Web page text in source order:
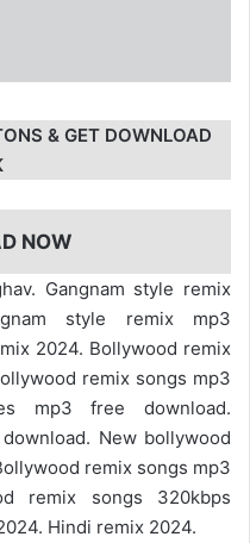
& GET DOWNLOAD
NOW
Gangnam style remix
style remix mp3
2024. Bollywood remix
remix songs mp3
mp3 free download.
New bollywood
remix songs mp3
remix songs 320kbps
Hindi remix 2024.